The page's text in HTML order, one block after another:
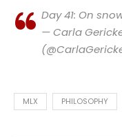
Day 41: On
— Carla
MLX PHILOSOPHY